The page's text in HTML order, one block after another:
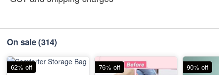
On sale(314)
62% off 76% off 90% off